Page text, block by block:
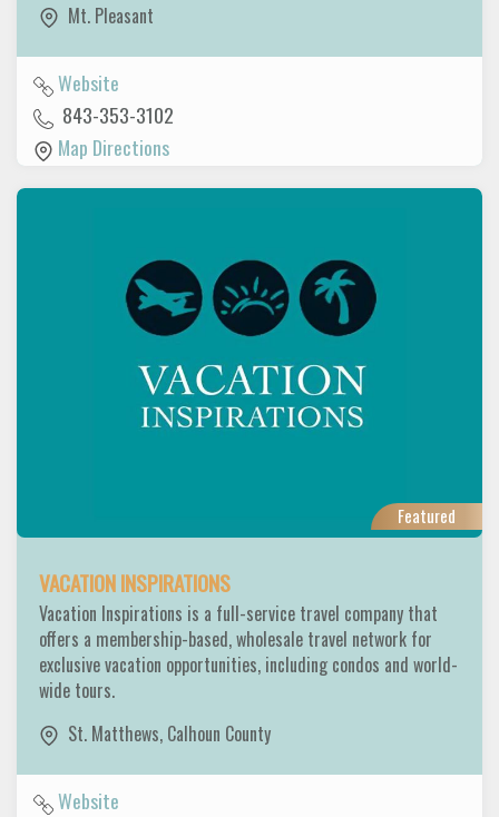
Mt. Pleasant
Website
843-353-3102
Map Directions
Featured
VACATION INSPIRATIONS
Vacation Inspirations is a full-service travel company that
offers a membership-based, wholesale travel network for
exclusive vacation opportunities, including condos and world-
wide tours.
St. Matthews, Calhoun County
Website